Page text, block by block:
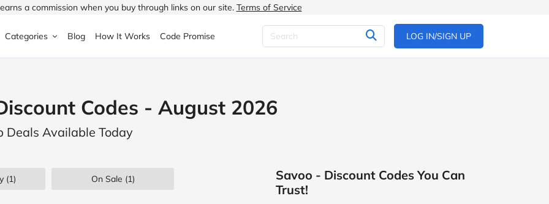
a commission when you buy through links on our site. Terms of Service
Halfords
ao.com
Categories
& Garden
& Drink
Children's Fashion
Blog How It Works Code Promise LOG IN/SIGN UP
Codes - August 2026
Deals Available Today
(1) On Sale (1)
Savoo - Discount Codes You Can
Trust!